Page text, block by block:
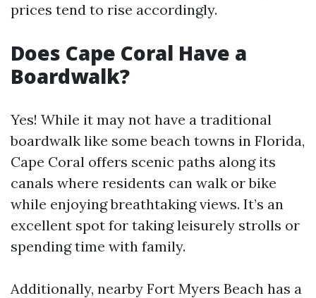
prices tend to rise accordingly.
Does Cape Coral Have a
Boardwalk?
Yes! While it may not have a traditional
boardwalk like some beach towns in Florida,
Cape Coral offers scenic paths along its
canals where residents can walk or bike
while enjoying breathtaking views. It’s an
excellent spot for taking leisurely strolls or
spending time with family.
Additionally, nearby Fort Myers Beach has a